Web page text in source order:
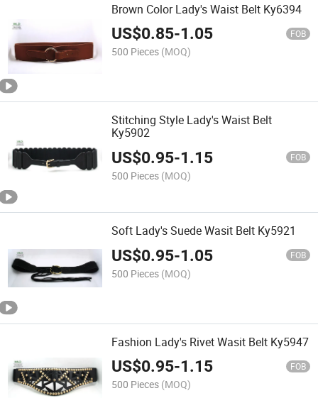
Brown Color Lady's Waist Belt Ky6394
US$0.85-1.05 FOB
500 Pieces (MOQ)
Stitching Style Lady's Waist Belt
Ky5902
US$0.95-1.15 FOB
500 Pieces (MOQ)
Soft Lady's Suede Wasit Belt Ky5921
US$0.95-1.05 FOB
500 Pieces (MOQ)
Fashion Lady's Rivet Wasit Belt Ky5947
US$0.95-1.15 FOB
500 Pieces (MOQ)